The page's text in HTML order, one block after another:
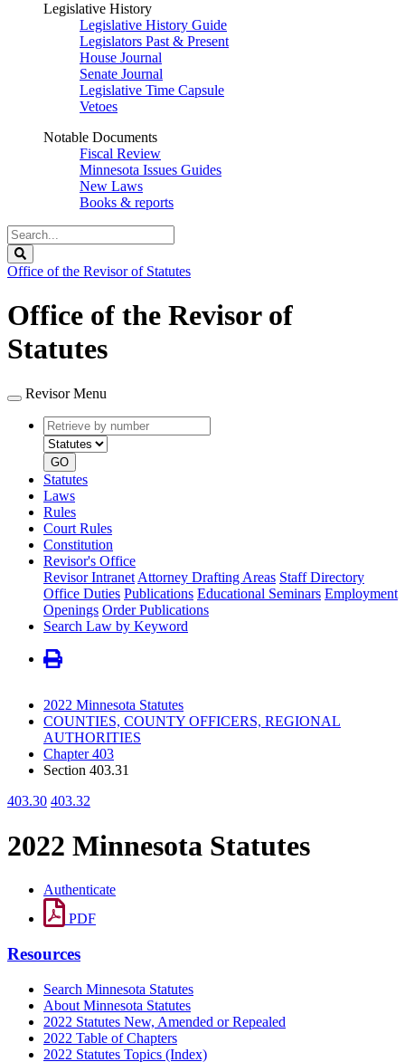
Legislative History
Legislative History Guide
Legislators Past & Present
House Journal
Senate Journal
Legislative Time Capsule
Vetoes
Notable Documents
Fiscal Review
Minnesota Issues Guides
New Laws
Books & reports
Search
Legislature
Office of the Revisor of Statutes
Office of the Revisor of
Statutes
Revisor Menu
Retrieve
by
number
type
GO
Statutes
Laws
Rules
Court Rules
Constitution
Revisor's Office
Revisor Intranet Attorney Drafting Areas Staff Directory
Office Duties Publications Educational Seminars Employment
Openings Order Publications
Search Law by Keyword
2022 Minnesota Statutes
COUNTIES, COUNTY OFFICERS, REGIONAL
AUTHORITIES
Chapter 403
Section 403.31
403.30 403.32
2022 Minnesota Statutes
Authenticate
PDF
Resources
Search Minnesota Statutes
About Minnesota Statutes
2022 Statutes New, Amended or Repealed
2022 Table of Chapters
2022 Statutes Topics (Index)